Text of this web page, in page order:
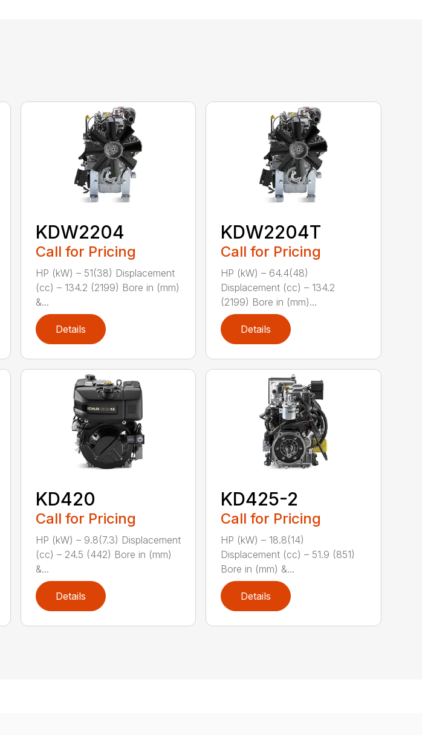
KDW2204
Call for Pricing
HP (kW) – 51(38) Displacement
(cc) – 134.2 (2199) Bore in (mm)
&...
Details
KDW2204T
Call for Pricing
HP (kW) – 64.4(48)
Displacement (cc) – 134.2
(2199) Bore in (mm)...
Details
KD420
Call for Pricing
HP (kW) – 9.8(7.3) Displacement
(cc) – 24.5 (442) Bore in (mm)
&...
Details
KD425-2
Call for Pricing
HP (kW) – 18.8(14)
Displacement (cc) – 51.9 (851)
Bore in (mm) &...
Details